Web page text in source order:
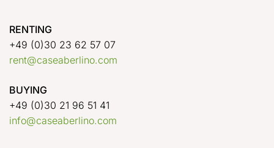
RENTING
+49 (0)30 23 62 57 07
rent@caseaberlino.com
BUYING
+49 (0)30 21 96 51 41
info@caseaberlino.com